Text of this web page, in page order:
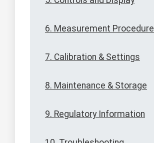
6. Measurement Procedure
7. Calibration & Settings
8. Maintenance & Storage
9. Regulatory Information